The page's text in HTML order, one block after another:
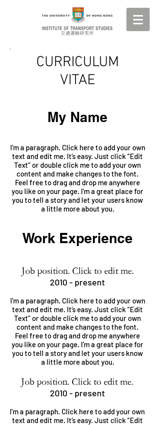
CURRICULUM
VITAE
My Name
I'm a paragraph. Click here to add your own
text and edit me. It’s easy. Just click “Edit
Text” or double click me to add your own
content and make changes to the font.
Feel free to drag and drop me anywhere
you like on your page. I’m a great place for
you to tell a story and let your users know
a little more about you.
Work Experience
Job position. Click to edit me.
2010 - present
I'm a paragraph. Click here to add your own
text and edit me. It’s easy. Just click “Edit
Text” or double click me to add your own
content and make changes to the font.
Feel free to drag and drop me anywhere
you like on your page. I’m a great place for
you to tell a story and let your users know
a little more about you.
Job position. Click to edit me.
2010 - present
I'm a paragraph. Click here to add your own
text and edit me. It’s easy. Just click “Edit